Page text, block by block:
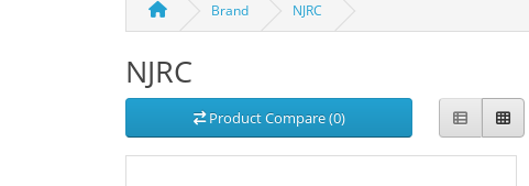
Brand NJRC
NJRC
Product Compare (0)